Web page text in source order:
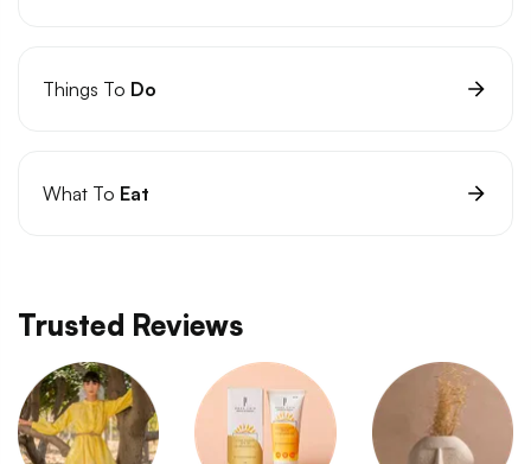
Things To Do
What To Eat
Trusted Reviews